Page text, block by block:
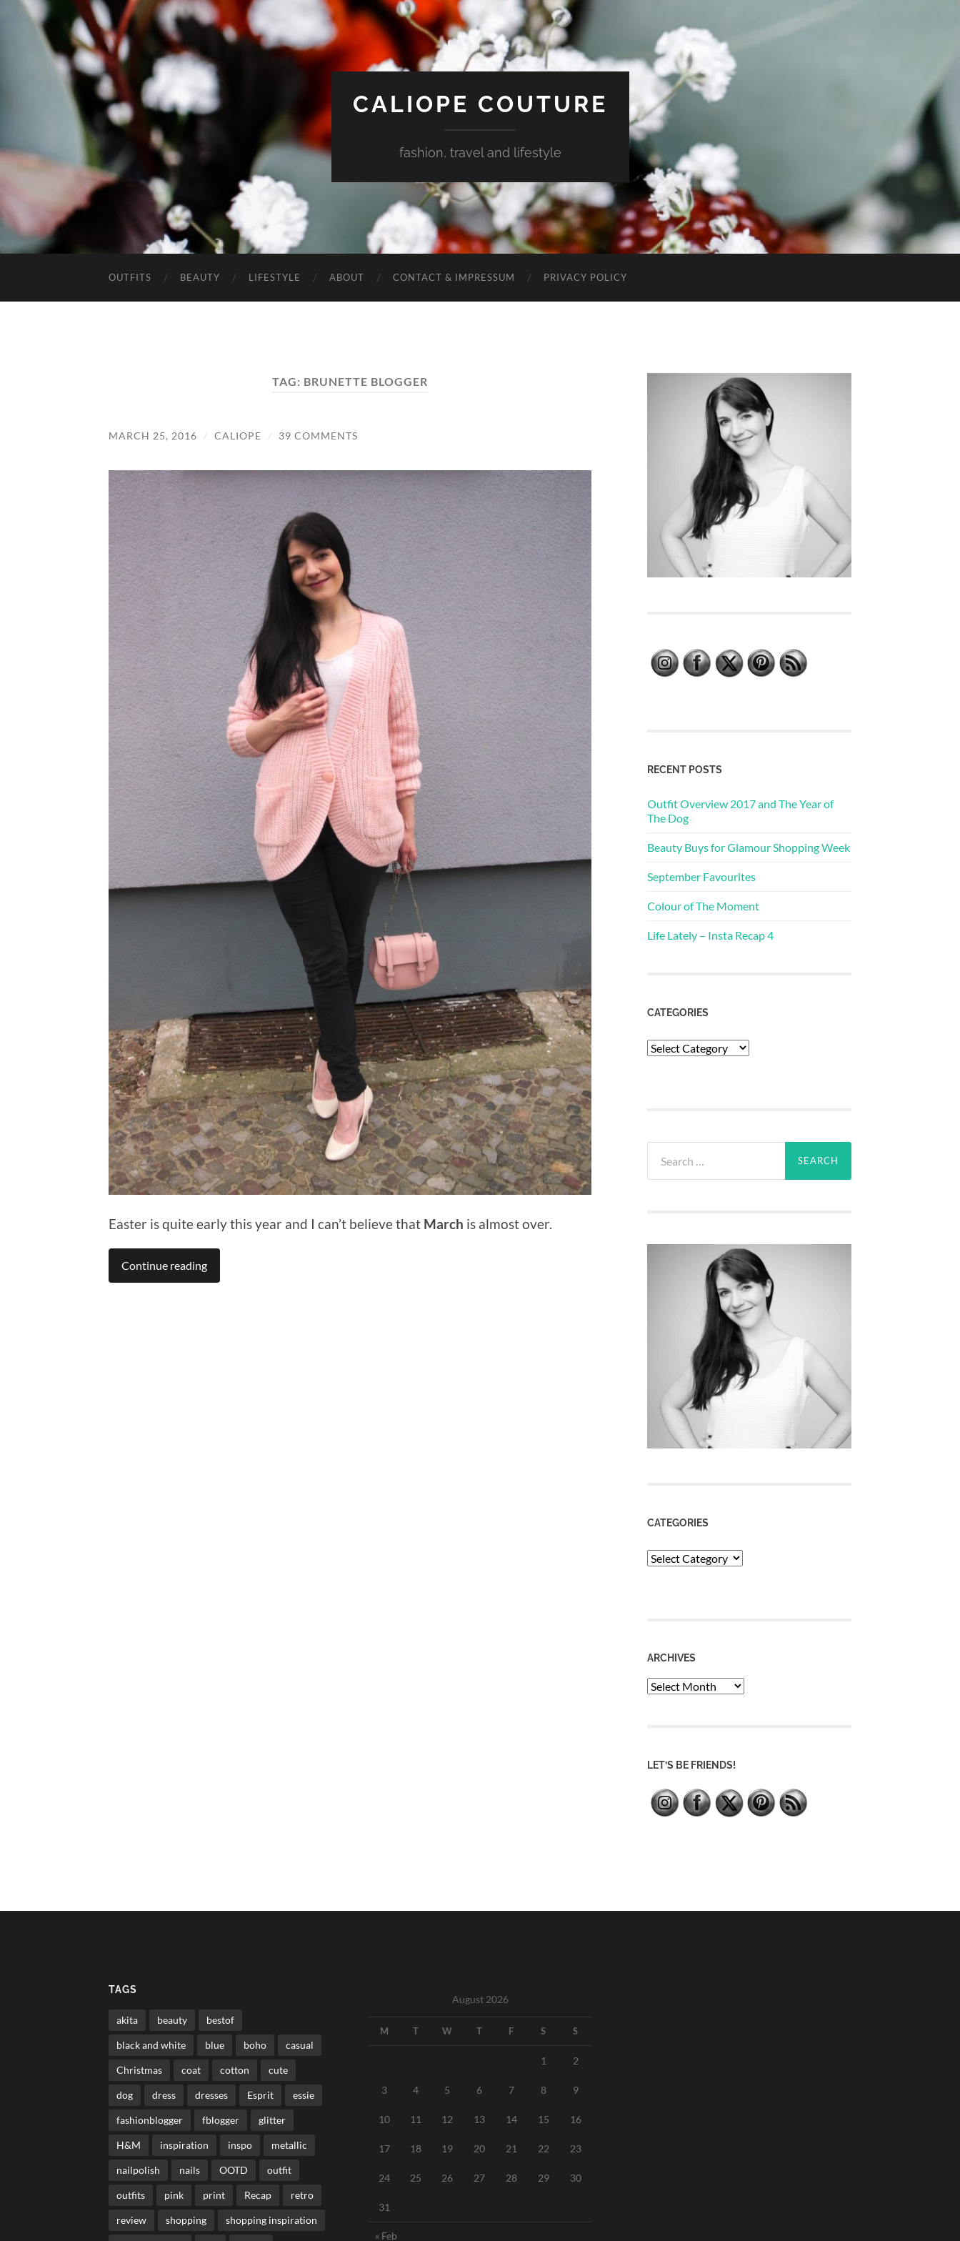
CALIOPE COUTURE
fashion, travel and lifestyle
OUTFITS BEAUTY LIFESTYLE ABOUT CONTACT & IMPRESSUM PRIVACY POLICY
TAG: BRUNETTE BLOGGER
MARCH 25, 2016 / CALIOPE / 39 COMMENTS
Easter is quite early this year and I can’t believe that March is almost over.
Continue reading
RECENT POSTS
Outfit Overview 2017 and The Year of
The Dog
Beauty Buys for Glamour Shopping Week
September Favourites
Colour of The Moment
Life Lately – Insta Recap 4
CATEGORIES
Categories
for:
CATEGORIES
Categories
ARCHIVES
Archives
LET’S BE FRIENDS!
TAGS
akita beauty bestof
black and white blue boho casual
Christmas coat cotton cute
dog dress dresses Esprit essie
fashionblogger fblogger glitter
H&M inspiration inspo metallic
nailpolish nails OOTD outfit
outfits pink print Recap retro
review shopping shopping inspiration
August 2026
M T W T F S S
1 2
3 4 5 6 7 8 9
10 11 12 13 14 15 16
17 18 19 20 21 22 23
24 25 26 27 28 29 30
31
« Feb